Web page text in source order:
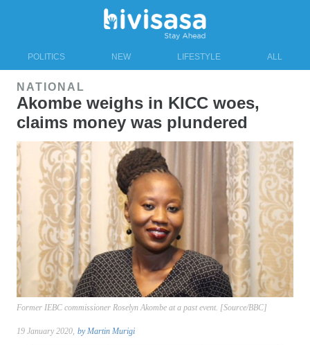
POLITICS NEW LIFESTYLE ALL
NATIONAL
Akombe weighs in KICC woes,
claims money was plundered
Former IEBC commissioner Roselyn Akombe at a past event. [Source/BBC]
19 January 2020, by Martin Murigi